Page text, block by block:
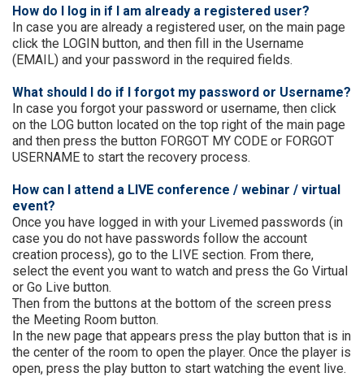
How do I log in if I am already a registered user?
In case you are already a registered user, on the main page
click the LOGIN button, and then fill in the Username
(EMAIL) and your password in the required fields.
What should I do if I forgot my password or Username?
In case you forgot your password or username, then click
on the LOG button located on the top right of the main page
and then press the button FORGOT MY CODE or FORGOT
USERNAME to start the recovery process.
How can I attend a LIVE conference / webinar / virtual
event?
Once you have logged in with your Livemed passwords (in
case you do not have passwords follow the account
creation process), go to the LIVE section. From there,
select the event you want to watch and press the Go Virtual
or Go Live button.
Then from the buttons at the bottom of the screen press
the Meeting Room button.
In the new page that appears press the play button that is in
the center of the room to open the player. Once the player is
open, press the play button to start watching the event live.